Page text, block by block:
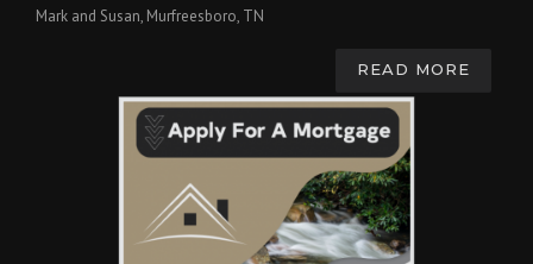
Mark and Susan, Murfreesboro, TN
READ MORE